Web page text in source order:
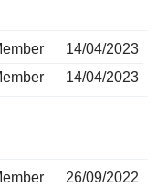
14/04/2023
14/04/2023
26/09/2022